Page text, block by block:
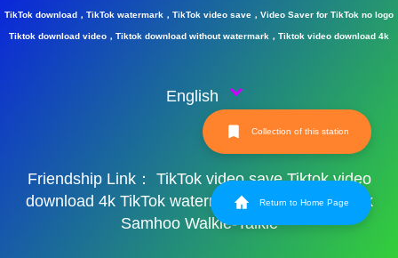
TikTok download，TikTok watermark，TikTok video save，Video Saver for TikTok no logo
Tiktok download video，Tiktok download without watermark，Tiktok video download 4k
English
Friendship Link： TikTok video save Tiktok video
download 4k TikTok watermark TikTok watermark
Samhoo Walkie-Talkie
Collection of this station
Return to Home Page